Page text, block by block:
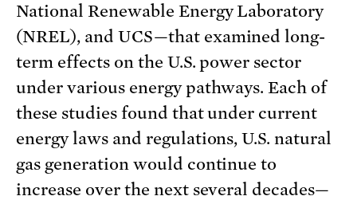
National Renewable Energy Laboratory
(NREL), and UCS—that examined long-
term effects on the U.S. power sector
under various energy pathways. Each of
these studies found that under current
energy laws and regulations, U.S. natural
gas generation would continue to
increase over the next several decades—